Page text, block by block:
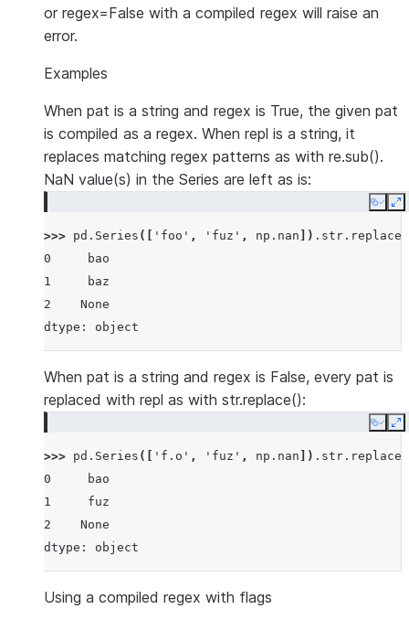
or regex=False with a compiled regex will raise an
error.
Examples
When pat is a string and regex is True, the given pat
is compiled as a regex. When repl is a string, it
replaces matching regex patterns as with re.sub().
NaN value(s) in the Series are left as is:
Copy
>>> pd . Series ([ 'foo' , 'fuz' , np . nan ]) . str . replace
0     bao
1     baz
2    None
dtype: object
When pat is a string and regex is False, every pat is
replaced with repl as with str.replace():
Copy
>>> pd . Series ([ 'f.o' , 'fuz' , np . nan ]) . str . replace
0     bao
1     fuz
2    None
dtype: object
Using a compiled regex with flags